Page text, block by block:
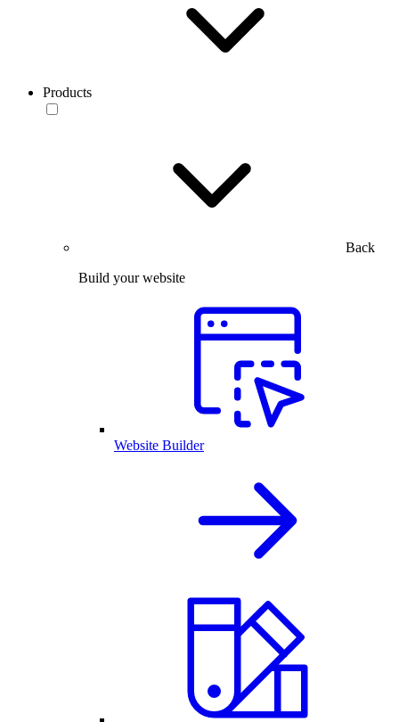
Products
Back
Build your website
Website Builder